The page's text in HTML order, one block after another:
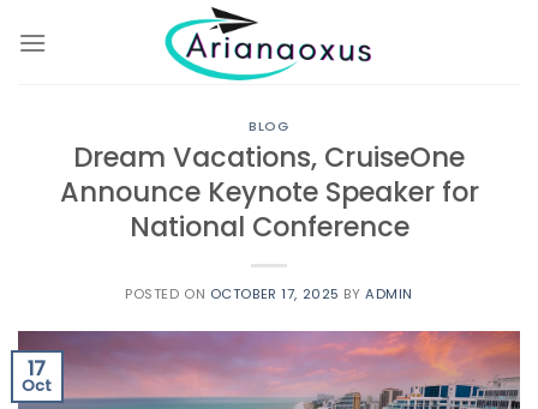
BLOG
Dream Vacations, CruiseOne
Announce Keynote Speaker for
National Conference
POSTED ON OCTOBER 17, 2025 BY ADMIN
17
Oct